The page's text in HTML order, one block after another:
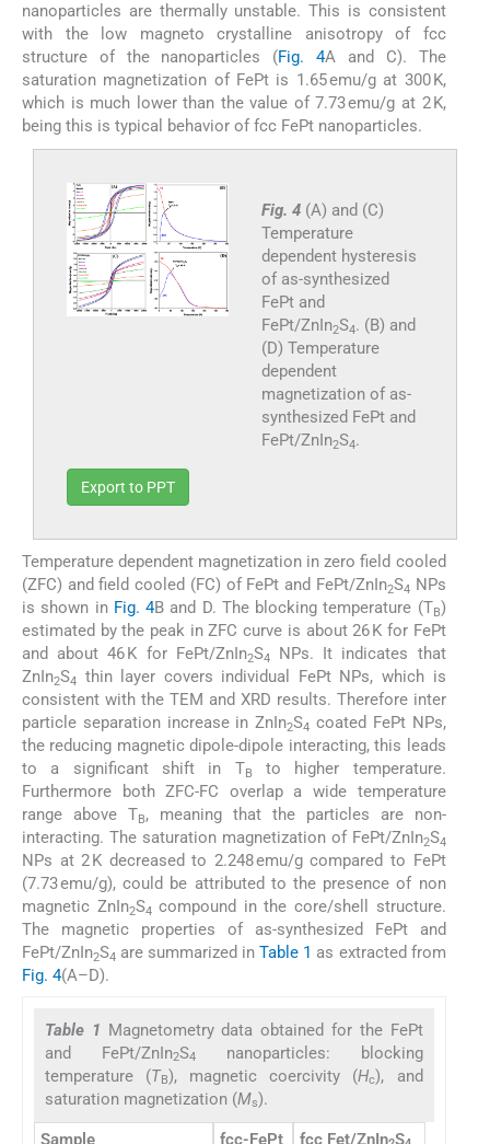
nanoparticles are thermally unstable. This is consistent
with the low magneto crystalline anisotropy of fcc
structure of the nanoparticles (Fig. 4A and C). The
saturation magnetization of FePt is 1.65 emu/g at 300 K,
which is much lower than the value of 7.73 emu/g at 2 K,
being this is typical behavior of fcc FePt nanoparticles.
Fig. 4 (A) and (C)
Temperature
dependent hysteresis
of as-synthesized
FePt and
FePt/ZnIn2S4. (B) and
(D) Temperature
dependent
magnetization of as-
synthesized FePt and
FePt/ZnIn2S4.
Export to PPT
Temperature dependent magnetization in zero field cooled
(ZFC) and field cooled (FC) of FePt and FePt/ZnIn2S4 NPs
is shown in Fig. 4B and D. The blocking temperature (TB)
estimated by the peak in ZFC curve is about 26 K for FePt
and about 46 K for FePt/ZnIn2S4
NPs. It indicates that
ZnIn2S4
thin layer covers individual FePt NPs, which is
consistent with the TEM and XRD results. Therefore inter
particle separation increase in ZnIn2S4 coated FePt NPs,
the reducing magnetic dipole-dipole interacting, this leads
to a significant shift in TB
to higher temperature.
Furthermore both ZFC-FC overlap a wide temperature
range above TB, meaning that the particles are non-
interacting. The saturation magnetization of FePt/ZnIn2S4
NPs at 2 K decreased to 2.248 emu/g compared to FePt
(7.73 emu/g), could be attributed to the presence of non
magnetic ZnIn2S4 compound in the core/shell structure.
The magnetic properties of as-synthesized FePt and
FePt/ZnIn2S4 are summarized inTable 1 as extracted from
Fig. 4(A–D).
Table 1 Magnetometry data obtained for the FePt
and FePt/ZnIn2S4nanoparticles: blocking
temperature (TB), magnetic coercivity (Hc), and
saturation magnetization (Ms).
Sample fcc-FePt fcc Fet/ZnIn S